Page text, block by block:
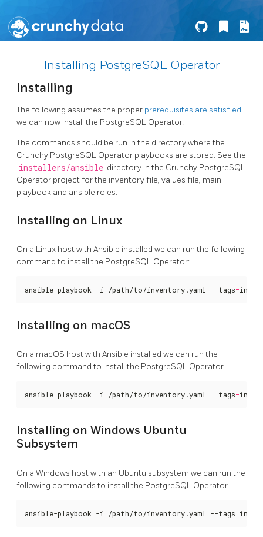
Installing PostgreSQL Operator
Installing
The following assumes the proper prerequisites are satisfied
we can now install the PostgreSQL Operator.
The commands should be run in the directory where the
Crunchy PostgreSQL Operator playbooks are stored. See the
installers/ansible directory in the Crunchy PostgreSQL
Operator project for the inventory file, values file, main
playbook and ansible roles.
Installing on Linux
On a Linux host with Ansible installed we can run the following
command to install the PostgreSQL Operator:
ansible-playbook -i /path/to/inventory.yaml --tags=
Installing on macOS
On a macOS host with Ansible installed we can run the
following command to install the PostgreSQL Operator.
ansible-playbook -i /path/to/inventory.yaml --tags=
Installing on Windows Ubuntu
Subsystem
On a Windows host with an Ubuntu subsystem we can run the
following commands to install the PostgreSQL Operator.
ansible-playbook -i /path/to/inventory.yaml --tags=